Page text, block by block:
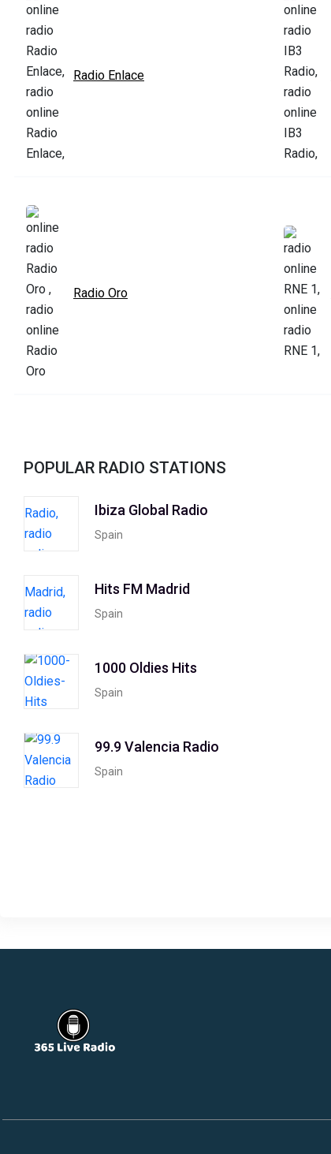
Radio Enlace
Radio Oro
POPULAR RADIO STATIONS
Ibiza Global Radio
Spain
Hits FM Madrid
Spain
1000 Oldies Hits
Spain
99.9 Valencia Radio
Spain